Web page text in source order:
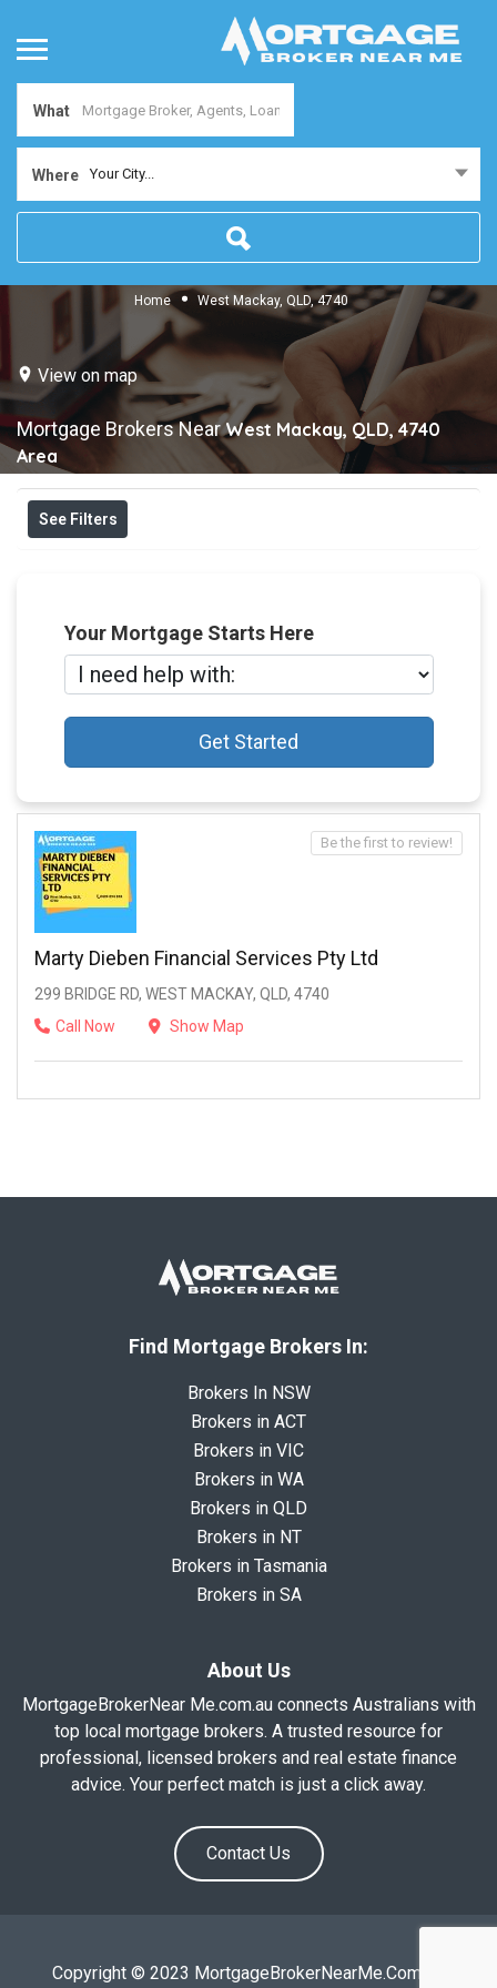
What
Where Your City...
Home West Mackay, QLD, 4740
View on map
Mortgage Brokers NearWest Mackay, QLD, 4740
Area
See Filters
Your Mortgage Starts Here
Get Started
Marty Dieben Financial Services Pty Ltd
299 BRIDGE RD, WEST MACKAY, QLD, 4740
Call Now
Show Map
Be the first to review!
Find Mortgage Brokers In:
Brokers In NSW
Brokers in ACT
Brokers in VIC
Brokers in WA
Brokers in QLD
Brokers in NT
Brokers in Tasmania
Brokers in SA
About Us
MortgageBrokerNear Me.com.au connects Australians with
top local mortgage brokers. A trusted resource for
professional, licensed brokers and real estate finance
advice. Your perfect match is just a click away.
Contact Us
Copyright © 2023 MortgageBrokerNearMe.Com.Au